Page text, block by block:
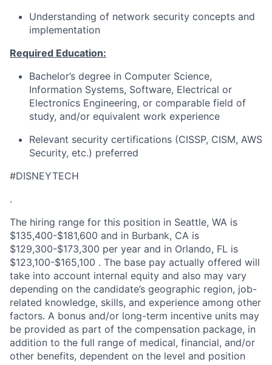
Understanding of network security concepts and
implementation
Required Education:
Bachelor’s degree in Computer Science,
Information Systems, Software, Electrical or
Electronics Engineering, or comparable field of
study, and/or equivalent work experience
Relevant security certifications (CISSP, CISM, AWS
Security, etc.) preferred
#DISNEYTECH
.
The hiring range for this position in Seattle, WA is
$135,400-$181,600 and in Burbank, CA is
$129,300-$173,300 per year and in Orlando, FL is
$123,100-$165,100 . The base pay actually offered will
take into account internal equity and also may vary
depending on the candidate’s geographic region, job-
related knowledge, skills, and experience among other
factors. A bonus and/or long-term incentive units may
be provided as part of the compensation package, in
addition to the full range of medical, financial, and/or
other benefits, dependent on the level and position